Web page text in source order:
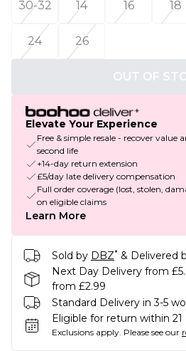
30-32
14 16 18
24 26
OUT OF
Elevate Your Experience
Free & simple resale - recover value
second life
+14-day return extension
£5/day late delivery compensation
Full order coverage (lost, stolen,
on eligible claims
Learn More
Sold by DBZ* & Delivered
Next Day Delivery from
from £2.99
Standard Delivery in 3-5
Eligible for return within 21
Exclusions apply. Please see our